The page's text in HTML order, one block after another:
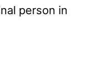
person in